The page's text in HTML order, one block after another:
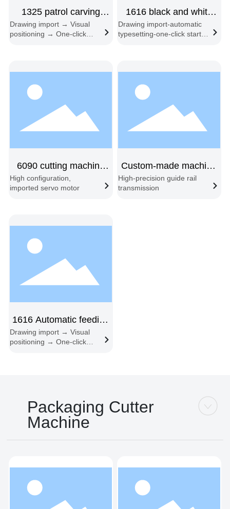
1325 patrol carving
machine
Drawing import → Visual
positioning → One-click
1616 black and white
freight double head
Drawing import-automatic
typesetting-one-click start-
6090 cutting machine
new
High configuration,
imported servo motor
Custom-made machine
with 6080 shipping
High-precision guide rail
transmission
1616 Automatic feeding
cutting machine double
Drawing import → Visual
positioning → One-click
Packaging Cutter
Machine